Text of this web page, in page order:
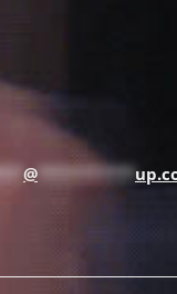
@ ***********